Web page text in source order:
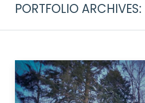
PORTFOLIO ARCHIVES: